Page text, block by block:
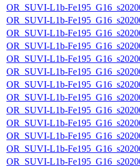
OR_SUVI-L1b-
OR_SUVI-L1b-
OR_SUVI-L1b-
OR_SUVI-L1b-
OR_SUVI-L1b-
OR_SUVI-L1b-
OR_SUVI-L1b-
OR_SUVI-L1b-
OR_SUVI-L1b-
OR_SUVI-L1b-
OR_SUVI-L1b-
OR_SUVI-L1b-
OR_SUVI-L1b-